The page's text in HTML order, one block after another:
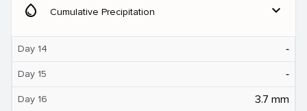
water_drop Cumulative Precipitation expand_more
Day 14 ‐
Day 15 ‐
Day 16 3.7 mm